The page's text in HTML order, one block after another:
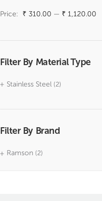
Price: ₹ 310.00 — ₹ 1,120.00
Filter By Material Type
Stainless Steel (2)
Filter By Brand
Ramson (2)